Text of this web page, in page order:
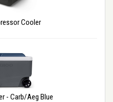
Cooler
- Carb/Aeg Blue